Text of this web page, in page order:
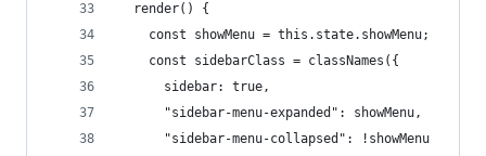
  render() {
    const showMenu = this.state.showMenu;
    const sidebarClass = classNames({
      sidebar: true,
      "sidebar-menu-expanded": showMenu,
      "sidebar-menu-collapsed": !showMenu